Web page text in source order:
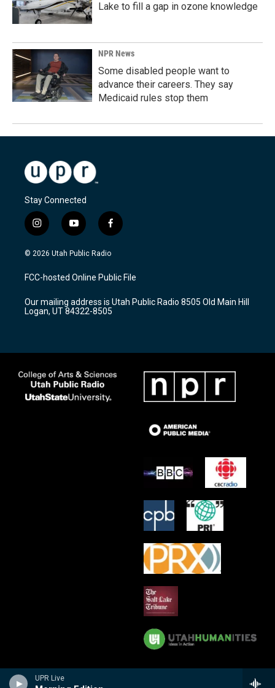
UPR Live
Lake to fill a gap in ozone knowledge
NPR News
Some disabled people want to
advance their careers. They say
Medicaid rules stop them
Stay Connected
i
n
s
a
g
a
m
y
o
u
u
b
f
a
c
b
o
k
© 2026 Utah Public Radio
FCC-hosted Online Public File
Our mailing address is Utah Public Radio 8505 Old Main Hill
Logan, UT 84322-8505